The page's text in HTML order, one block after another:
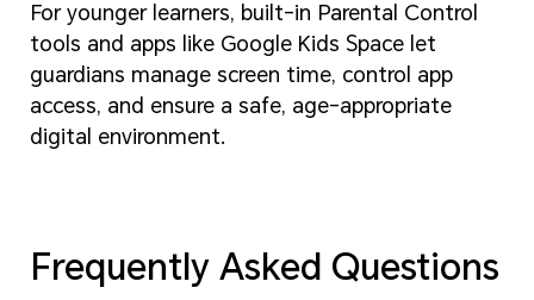
For younger learners, built-in Parental Control
tools and apps like Google Kids Space let
guardians manage screen time, control app
access, and ensure a safe, age-appropriate
digital environment.
Frequently Asked Questions